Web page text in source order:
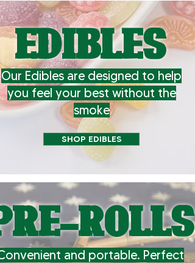
EDIBLES
Our Edibles are designed to help
you feel your best without the
smoke
SHOP EDIBLES
ROLLS
and portable. Perfect